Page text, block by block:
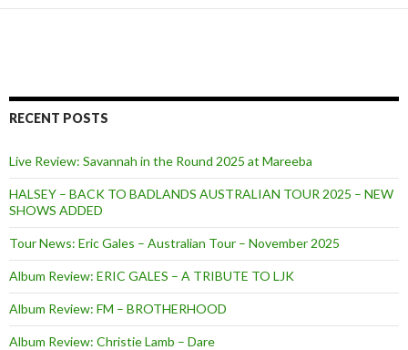
RECENT POSTS
Live Review: Savannah in the Round 2025 at Mareeba
HALSEY – BACK TO BADLANDS AUSTRALIAN TOUR 2025 – NEW
SHOWS ADDED
Tour News: Eric Gales – Australian Tour – November 2025
Album Review: ERIC GALES – A TRIBUTE TO LJK
Album Review: FM – BROTHERHOOD
Album Review: Christie Lamb – Dare